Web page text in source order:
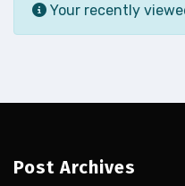
Your recently
Post Archives